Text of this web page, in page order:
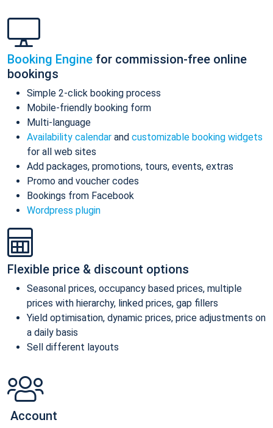
Booking Engine for commission-free online
bookings
Simple 2-click booking process
Mobile-friendly booking form
Multi-language
Availability calendar and customizable booking widgets
for all web sites
Add packages, promotions, tours, events, extras
Promo and voucher codes
Bookings from Facebook
Wordpress plugin
Flexible price & discount options
Seasonal prices, occupancy based prices, multiple
prices with hierarchy, linked prices, gap fillers
Yield optimisation, dynamic prices, price adjustments on
a daily basis
Sell different layouts
Account